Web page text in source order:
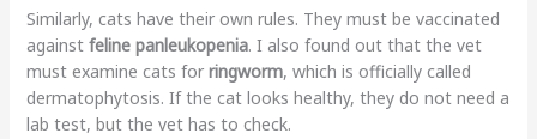
Similarly, cats have their own rules. They must be vaccinated
against feline panleukopenia. I also found out that the vet
must examine cats for ringworm, which is officially called
dermatophytosis. If the cat looks healthy, they do not need a
lab test, but the vet has to check.